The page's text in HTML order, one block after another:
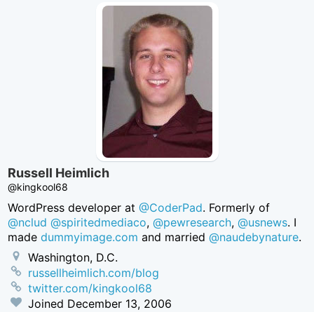
Russell Heimlich
@kingkool68
WordPress developer at@CoderPad. Formerly of
@nclud @spiritedmediaco,@pewresearch,@usnews. I
madedummyimage.com and married@naudebynature.
Washington, D.C.
russellheimlich.com/blog
twitter.com/kingkool68
Joined December 13, 2006